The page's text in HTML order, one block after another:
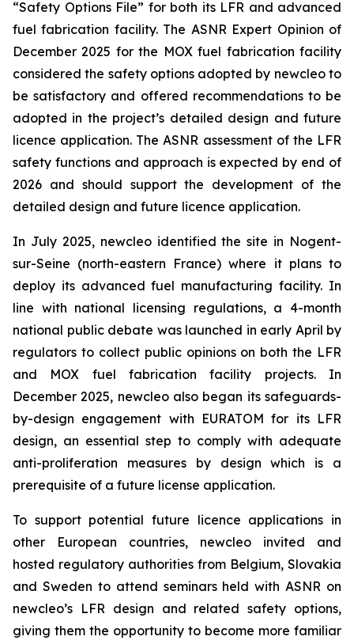
“Safety Options File” for both its LFR and advanced
fuel fabrication facility. The ASNR Expert Opinion of
December 2025 for the MOX fuel fabrication facility
considered the safety options adopted by newcleo to
be satisfactory and offered recommendations to be
adopted in the project’s detailed design and future
licence application. The ASNR assessment of the LFR
safety functions and approach is expected by end of
2026 and should support the development of the
detailed design and future licence application.
In July 2025, newcleo identified the site in Nogent-
sur-Seine (north-eastern France) where it plans to
deploy its advanced fuel manufacturing facility. In
line with national licensing regulations, a 4-month
national public debate was launched in early April by
regulators to collect public opinions on both the LFR
and MOX fuel fabrication facility projects. In
December 2025, newcleo also began its safeguards-
by-design engagement with EURATOM for its LFR
design, an essential step to comply with adequate
anti-proliferation measures by design which is a
prerequisite of a future license application.
To support potential future licence applications in
other European countries, newcleo invited and
hosted regulatory authorities from Belgium, Slovakia
and Sweden to attend seminars held with ASNR on
newcleo’s LFR design and related safety options,
giving them the opportunity to become more familiar